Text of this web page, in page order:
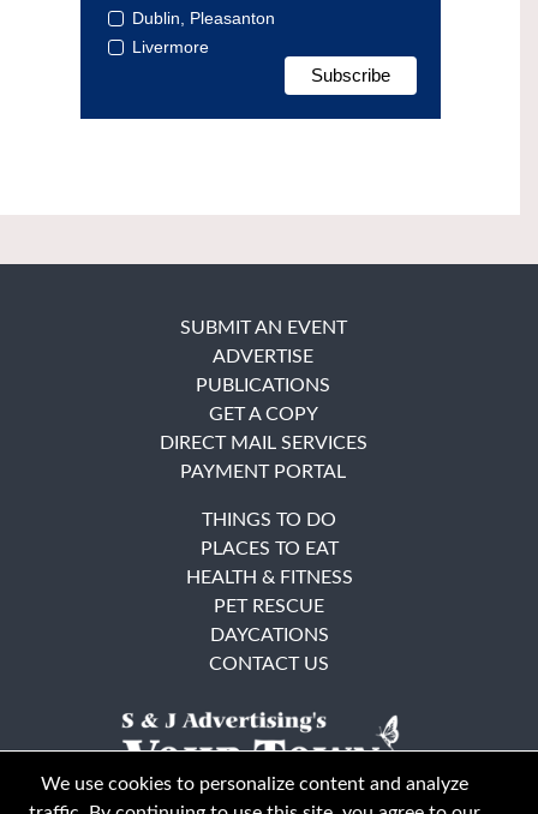
Dublin, Pleasanton
Livermore
SUBMIT AN EVENT
ADVERTISE
PUBLICATIONS
GET A COPY
DIRECT MAIL SERVICES
PAYMENT PORTAL
THINGS TO DO
PLACES TO EAT
HEALTH & FITNESS
PET RESCUE
DAYCATIONS
CONTACT US
We use cookies to personalize content and analyze